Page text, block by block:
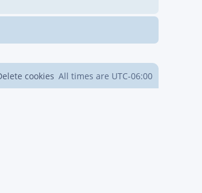
All times are UTC-06:00
cookies